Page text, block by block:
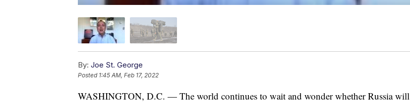
By: Joe St. George
Posted 1:45 AM, Feb 17, 2022
WASHINGTON, D.C. — The world continues to wait and wonder whether Russia will